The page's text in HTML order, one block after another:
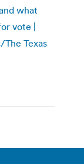
what
vote |
Texas